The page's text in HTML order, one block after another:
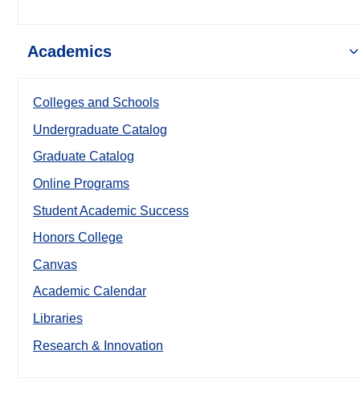
Academics
Colleges and Schools
Undergraduate Catalog
Graduate Catalog
Online Programs
Student Academic Success
Honors College
Canvas
Academic Calendar
Libraries
Research & Innovation